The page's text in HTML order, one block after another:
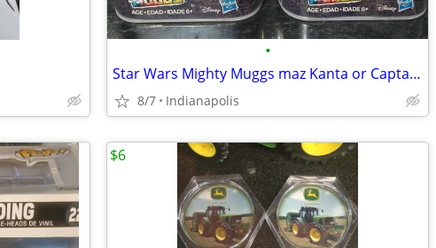
•
Star Wars Mighty Muggs maz Kanta or Captain Phasma
8/7 Indianapolis
$6